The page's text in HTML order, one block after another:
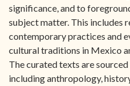
significance, and to
subject matter. This includes
contemporary practices and
cultural traditions in Mexico
The curated texts are
including anthropology,